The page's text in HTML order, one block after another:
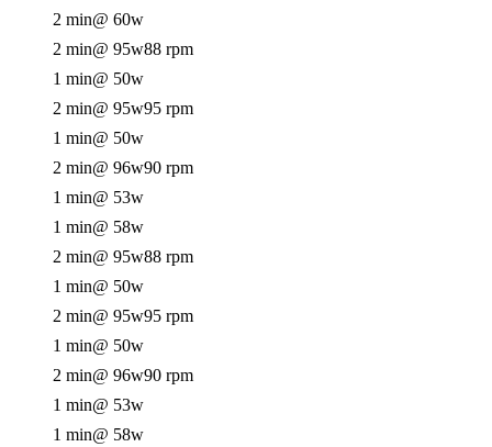
2 min@ 60w
2 min@ 95w88 rpm
1 min@ 50w
2 min@ 95w95 rpm
1 min@ 50w
2 min@ 96w90 rpm
1 min@ 53w
1 min@ 58w
2 min@ 95w88 rpm
1 min@ 50w
2 min@ 95w95 rpm
1 min@ 50w
2 min@ 96w90 rpm
1 min@ 53w
1 min@ 58w